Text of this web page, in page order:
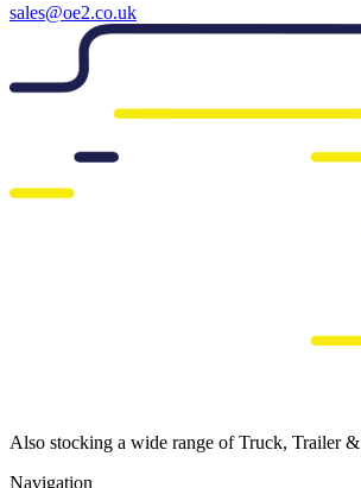
sales@oe2.co.uk
Also stocking a wide range of Truck, Trailer
Navigation